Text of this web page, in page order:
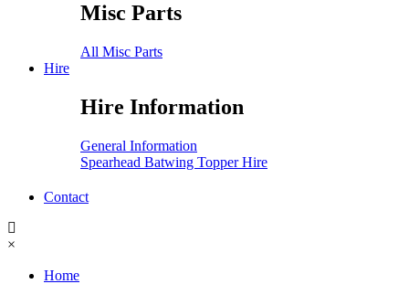
Misc Parts
All Misc Parts
Hire
Hire Information
General Information
Spearhead Batwing Topper Hire
Contact
×
Home